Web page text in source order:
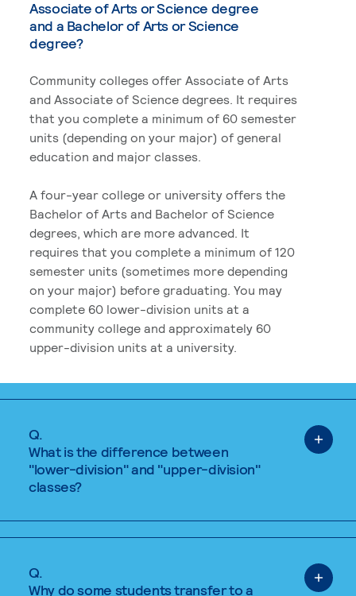
Associate of Arts or Science degree
and a Bachelor of Arts or Science
degree?
Community colleges offer Associate of Arts
and Associate of Science degrees. It requires
that you complete a minimum of 60 semester
units (depending on your major) of general
education and major classes.
A four-year college or university offers the
Bachelor of Arts and Bachelor of Science
degrees, which are more advanced. It
requires that you complete a minimum of 120
semester units (sometimes more depending
on your major) before graduating. You may
complete 60 lower-division units at a
community college and approximately 60
upper-division units at a university.
Q.
What is the difference between
"lower-division" and "upper-division"
classes?
Q.
Why do some students transfer to a